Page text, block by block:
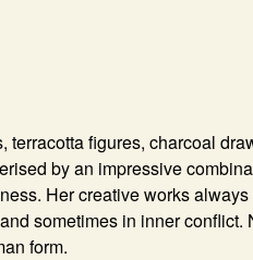
figures, charcoal
by an impressive
Her creative works
sometimes in inner conflict.
form.